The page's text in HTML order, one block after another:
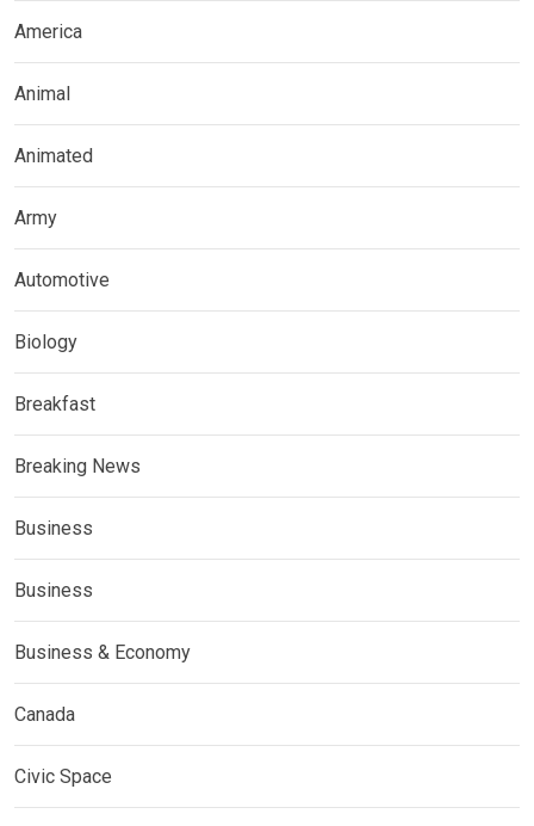
America
Animal
Animated
Army
Automotive
Biology
Breakfast
Breaking News
Business
Business
Business & Economy
Canada
Civic Space